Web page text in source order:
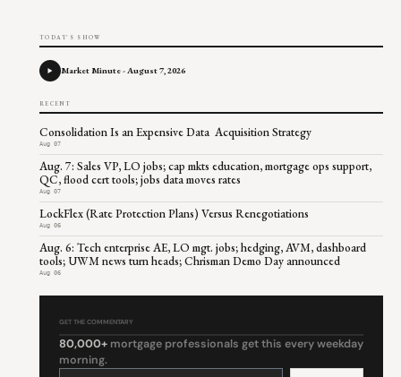
TODAY'S SHOW
Market Minute - August 7, 2026
RECENT
Consolidation Is an Expensive Data Acquisition Strategy
Aug 07
Aug. 7: Sales VP, LO jobs; cap mkts education, mortgage ops support,
QC, flood cert tools; jobs data moves rates
Aug 07
LockFlex (Rate Protection Plans) Versus Renegotiations
Aug 06
Aug. 6: Tech enterprise AE, LO mgt. jobs; hedging, AVM, dashboard
tools; UWM news turn heads; Chrisman Demo Day announced
Aug 06
GET THE COMMENTARY
80,000+ mortgage professionals get this every weekday
morning.
Constant